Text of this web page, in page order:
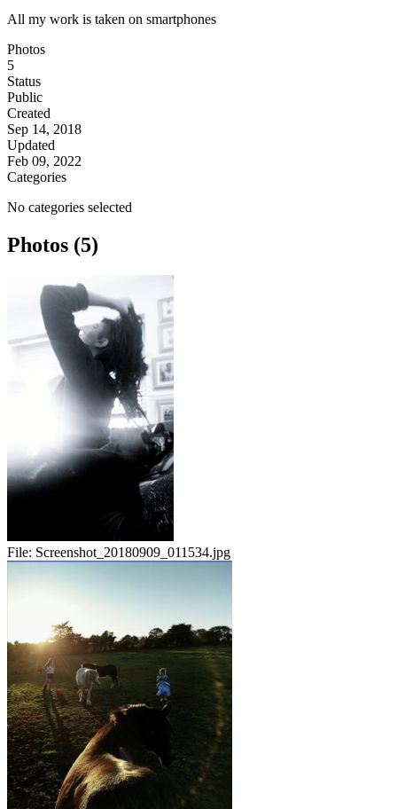
All my work is taken on smartphones
Photos
5
Status
Public
Created
Sep 14, 2018
Updated
Feb 09, 2022
Categories
No categories selected
Photos (5)
File: Screenshot_20180909_011534.jpg